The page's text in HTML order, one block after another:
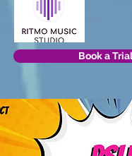
Book a